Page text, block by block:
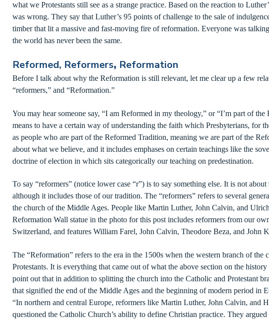
what we Protestants still see as a strange practice. Based on the reaction to
was wrong. They say that Luther’s 95 points of challenge to the sale of
timber that lit a massive and fast-moving fire of reformation. Everyone was
the world has never been the same.
Reformed, Reformers, Reformation
Before I talk about why the Reformation is still relevant, let me clear up a few
“reformers,” and “Reformation.”
You may hear someone say, “I am Reformed in my theology,” or “I’m part of
means to have a certain way of understanding the faith which Presbyterians, for
as people who are part of the Reformed Tradition, meaning we are part of the
about what we believe, and it includes emphases on certain teachings like the
doctrine of election in which sits categorically our teaching on predestination.
To say “reformers” (notice lower case “r”) is to say something else. It is not
although it includes those of our tradition. The “reformers” refers to several
the church of the Middle Ages. People like Martin Luther, John Calvin, and
Reformation Wall statue in the photo for this post includes reformers from our
Switzerland, and features William Farel, John Calvin, Theodore Beza, and John
The “Reformation” refers to the era in the 1500s when the western branch of the
Protestants. It is everything that came out of what the above section on the
point out that in addition to splitting the church into the Catholic and Protestant
that signified the end of the Middle Ages and the beginning of modern period in
“In northern and central Europe, reformers like Martin Luther, John Calvin, and
questioned the Catholic Church’s ability to define Christian practice. They